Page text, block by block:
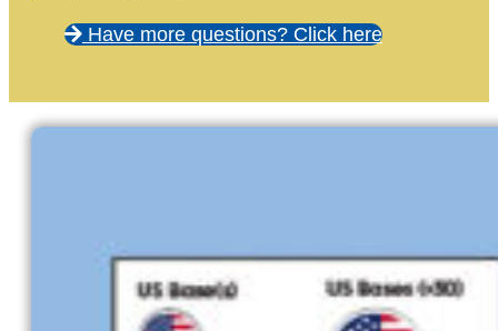
Have more questions? Click here